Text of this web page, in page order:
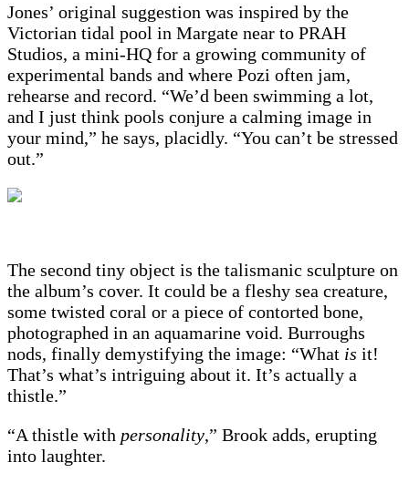
Jones’ original suggestion was inspired by the
Victorian tidal pool in Margate near to PRAH
Studios, a mini-HQ for a growing community of
experimental bands and where Pozi often jam,
rehearse and record. “We’d been swimming a lot,
and I just think pools conjure a calming image in
your mind,” he says, placidly. “You can’t be stressed
out.”
The second tiny object is the talismanic sculpture on
the album’s cover. It could be a fleshy sea creature,
some twisted coral or a piece of contorted bone,
photographed in an aquamarine void. Burroughs
nods, finally demystifying the image: “What is it!
That’s what’s intriguing about it. It’s actually a
thistle.”
“A thistle with personality,” Brook adds, erupting
into laughter.